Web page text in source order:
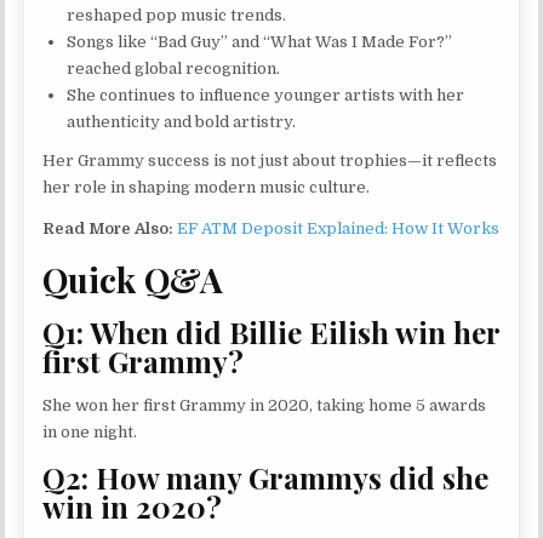
reshaped pop music trends.
Songs like “Bad Guy” and “What Was I Made For?”
reached global recognition.
She continues to influence younger artists with her
authenticity and bold artistry.
Her Grammy success is not just about trophies—it reflects
her role in shaping modern music culture.
Read More Also:EF ATM Deposit Explained: How It Works
Quick Q&A
Q1: When did Billie Eilish win her
first Grammy?
She won her first Grammy in 2020, taking home 5 awards
in one night.
Q2: How many Grammys did she
win in 2020?